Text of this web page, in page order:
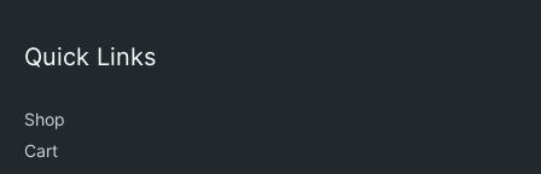
Quick Links
Shop
Cart